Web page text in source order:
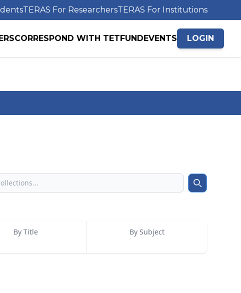
TERAS For ResearchersTERAS For Institutions
CORRESPOND WITH TETFUNDEVENTS LOGIN
Search
By Title By Subject